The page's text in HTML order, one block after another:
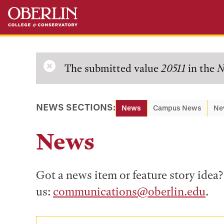
Skip
main
Skip
main
Error
message
The submitted value20511 in the
NEWS SECTIONS: News Campus News
News
Got a news item or feature story
us: communications@oberlin.edu.